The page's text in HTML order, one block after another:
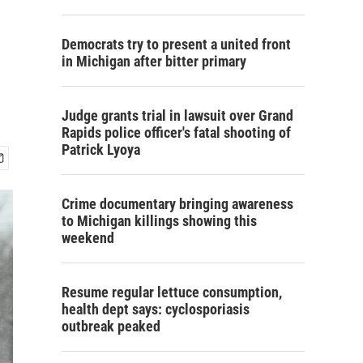
Democrats try to present a united front
in Michigan after bitter primary
Judge grants trial in lawsuit over Grand
Rapids police officer's fatal shooting of
Patrick Lyoya
Crime documentary bringing awareness
to Michigan killings showing this
weekend
Resume regular lettuce consumption,
health dept says: cyclosporiasis
outbreak peaked